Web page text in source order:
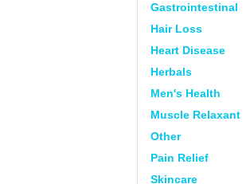
Gastrointestinal
Hair Loss
Heart Disease
Herbals
Men's Health
Muscle Relaxant
Other
Pain Relief
Skincare